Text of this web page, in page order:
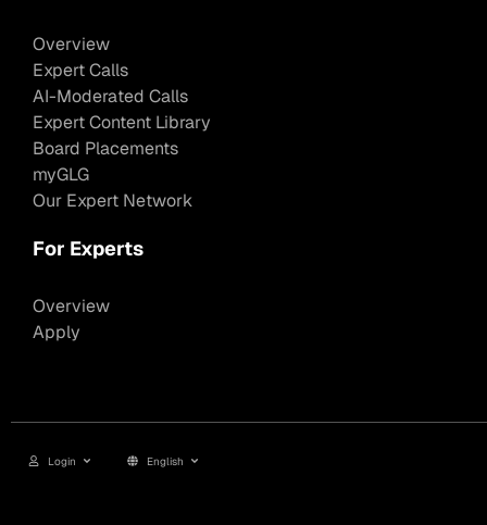
Overview
Expert Calls
AI-Moderated Calls
Expert Content Library
Board Placements
myGLG
Our Expert Network
For Experts
Overview
Apply
Login English